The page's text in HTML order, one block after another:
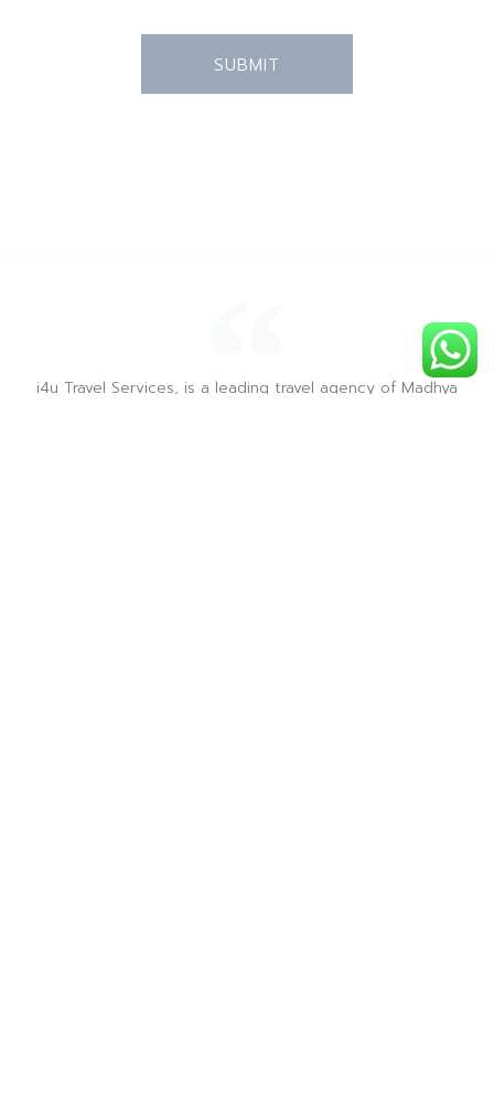
SUBMIT
i4u Travel Services, is a leading travel agency of Madhya